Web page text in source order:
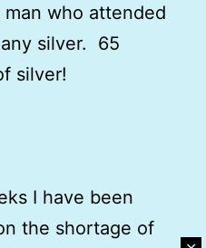
who attended
silver. 65
silver!
I have been
the shortage of